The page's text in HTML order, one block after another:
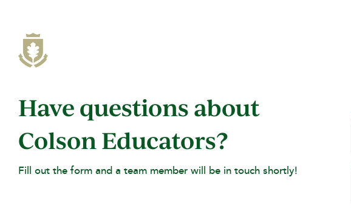
content.
Have questions about
Colson Educators?
Fill out the form and a team member will be in touch shortly!